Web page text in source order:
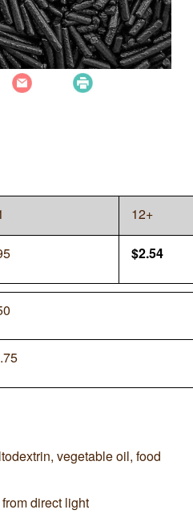
12+
$2.54
vegetable oil, food
direct light